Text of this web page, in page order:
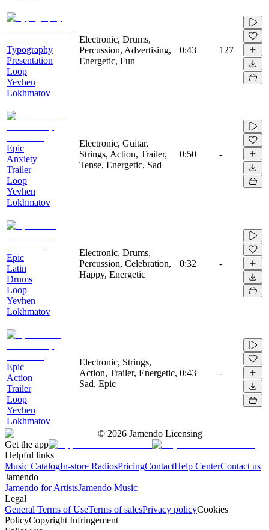
Typography
Presentation
Loop
Yevhen
Lokhmatov
Electronic, Drums,
Percussion, Advertising,
Energetic, Fun
0:43 127
Epic
Anxiety
Trailer
Loop
Yevhen
Lokhmatov
Electronic, Guitar,
Strings, Action, Trailer,
Tense, Energetic, Sad
0:50 -
Epic
Latin
Drums
Loop
Yevhen
Lokhmatov
Electronic, Drums,
Percussion, Celebration,
Happy, Energetic
0:32 -
Epic
Action
Trailer
Loop
Yevhen
Lokhmatov
Electronic, Strings,
Action, Trailer, Energetic,
Sad, Epic
0:43 -
© 2026 Jamendo Licensing
Get the app
Helpful links
Music CatalogIn-store RadiosPricingContactHelp CenterContact us
Jamendo
Jamendo for ArtistsJamendo Music
Legal
General Terms of UseTerms of salesPrivacy policyCookies
PolicyCopyright Infringement